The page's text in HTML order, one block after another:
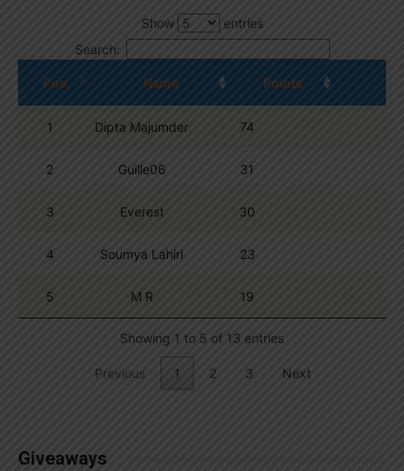
Show
entries
Search:
Pos. Name Points
1 Dipta Majumder 74
2 Guille06 31
3 Everest 30
4 Soumya Lahiri 23
5 M R 19
Showing 1 to 5 of 13 entries
Previous 1 2 3 Next
Giveaways